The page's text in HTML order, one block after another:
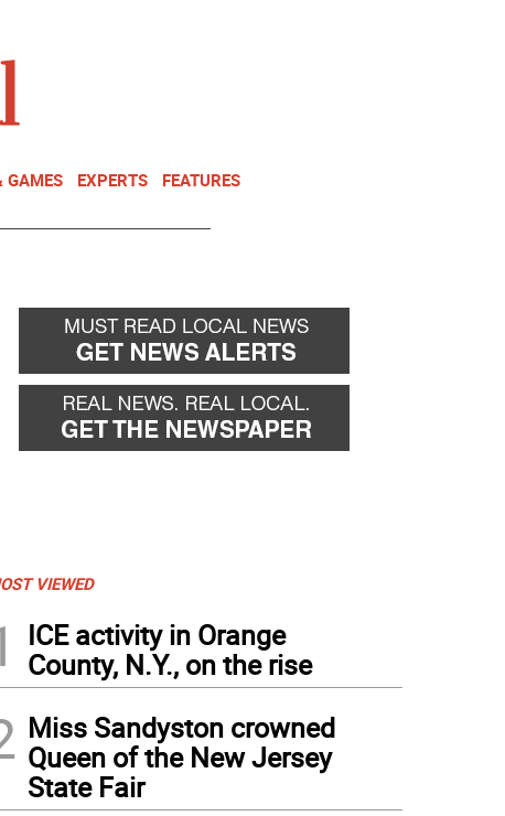
GAMES EXPERTS FEATURES
VIEWED
ICE activity in Orange
County, N.Y., on the rise
Miss Sandyston crowned
Queen of the New Jersey
State Fair